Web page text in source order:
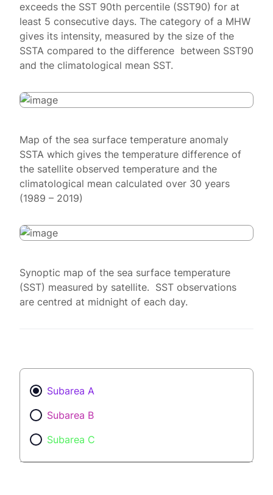
exceeds the SST 90th percentile (SST90) for at
least 5 consecutive days. The category of a MHW
gives its intensity, measured by the size of the
SSTA compared to the difference between SST90
and the climatological mean SST.
Map of the sea surface temperature anomaly
SSTA which gives the temperature difference of
the satellite observed temperature and the
climatological mean calculated over 30 years
(1989 – 2019)
Synoptic map of the sea surface temperature
(SST) measured by satellite. SST observations
are centred at midnight of each day.
Subarea A
Subarea B
Subarea C